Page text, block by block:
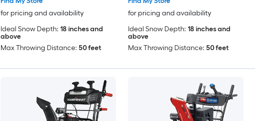
for pricing and availability
Ideal Snow Depth: 18 inches and
above
Max Throwing Distance: 50 feet
for pricing and availability
Ideal Snow Depth: 18 inches and
above
Max Throwing Distance: 50 feet